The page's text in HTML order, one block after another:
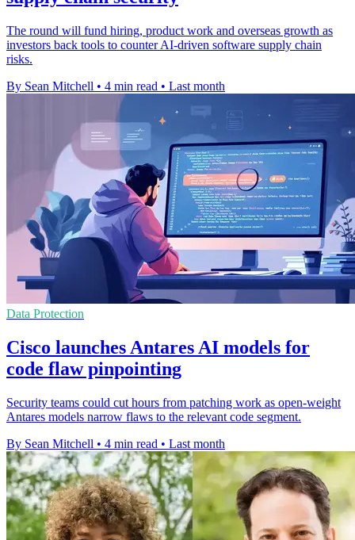
The round will fund hiring, product work and overseas growth as
investors back tools to counter AI-driven software supply chain
risks.
By Sean Mitchell • 4 min read • Last month
Data Protection
Cisco launches Antares AI models for
code flaw pinpointing
Security teams could cut hours from patching work as open-weight
Antares models narrow flaws to the relevant code segment.
By Sean Mitchell • 4 min read • Last month